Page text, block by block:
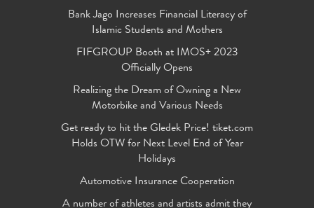
Bank Jago Increases Financial Literacy of
Islamic Students and Mothers
FIFGROUP Booth at IMOS+ 2023
Officially Opens
Realizing the Dream of Owning a New
Motorbike and Various Needs
Get ready to hit the Gledek Price! tiket.com
Holds OTW for Next Level End of Year
Holidays
Automotive Insurance Cooperation
A number of athletes and artists admit they